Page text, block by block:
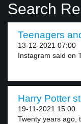
Search
Teenagers
13-12-2021 07:00
Instagram said on
Harry Potter
19-11-2021 15:00
Twenty years ago,